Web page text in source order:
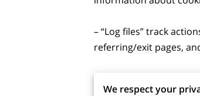
– “Log files” track
referring/exit pages,
– “Web beacons”,
We respect your